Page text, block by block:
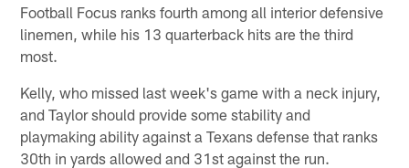
Football Focus ranks fourth among all interior defensive
linemen, while his 13 quarterback hits are the third
most.
Kelly, who missed last week's game with a neck injury,
and Taylor should provide some stability and
playmaking ability against a Texans defense that ranks
30th in yards allowed and 31st against the run.